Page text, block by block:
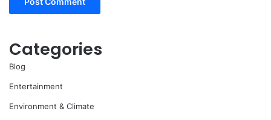
Categories
Blog
Entertainment
Environment & Climate